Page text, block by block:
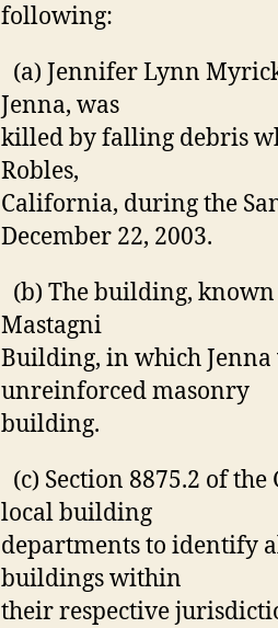
following:
(a) Jennifer Lynn
Jenna, was
killed by falling debris
Robles,
California, during the
December 22, 2003.
(b) The building,
Mastagni
Building, in which Jenna
unreinforced masonry
building.
(c) Section 8875.2 of
local building
departments to identify
buildings within
their respective